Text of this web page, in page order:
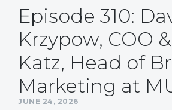
Episode 310:
Krzypow, COO
Katz, Head of
Marketing at
JUNE 24, 2026